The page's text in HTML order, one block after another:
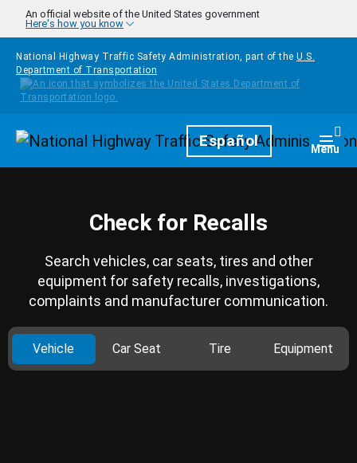
Skip to main content
An official website of the United States government
Here's how you know
National Highway Traffic Safety Administration, part of the U.S.
Department of Transportation
HomepageEspañol Menu
Check for Recalls
Search vehicles, car seats, tires and other
equipment for safety recalls, investigations,
complaints and manufacturer communication.
Vehicle Car Seat Tire Equipment